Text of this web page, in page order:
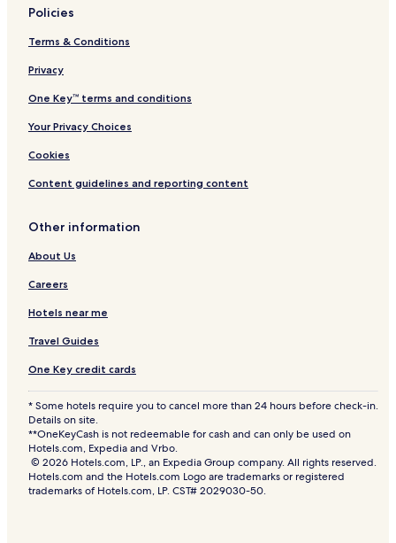
Policies
Terms & Conditions
Privacy
One Key™ terms and conditions
Your Privacy Choices
Cookies
Content guidelines and reporting content
Other information
About Us
Careers
Hotels near me
Travel Guides
One Key credit cards
* Some hotels require you to cancel more than 24 hours before check-in.
Details on site.
**OneKeyCash is not redeemable for cash and can only be used on
Hotels.com, Expedia and Vrbo.
© 2026 Hotels.com, LP., an Expedia Group company. All rights reserved.
Hotels.com and the Hotels.com Logo are trademarks or registered
trademarks of Hotels.com, LP. CST# 2029030-50.